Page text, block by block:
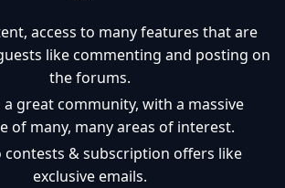
access to many features that are
like commenting and posting on
the forums.
a great community, with a massive
of many, many areas of interest.
contests & subscription offers like
exclusive emails.